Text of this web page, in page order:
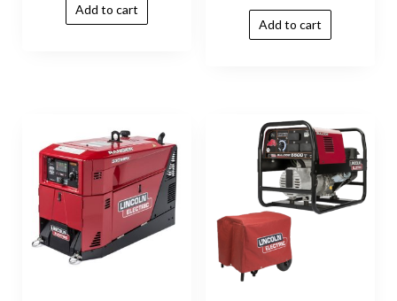
Add to cart
Add to cart